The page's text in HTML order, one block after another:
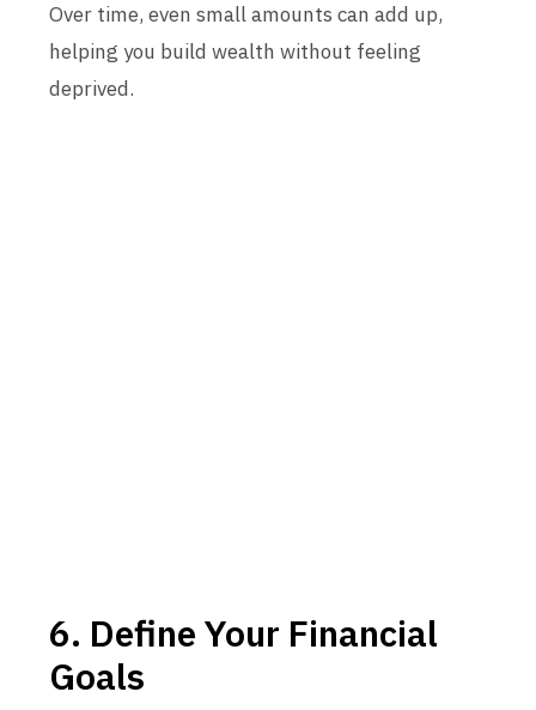
Over time, even small amounts can add up,
helping you build wealth without feeling
deprived.
6. Define Your Financial
Goals